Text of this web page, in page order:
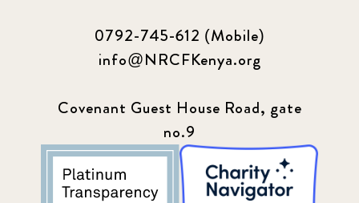
0792-745-612 (Mobile)
info@NRCFKenya.org
Covenant Guest House Road, gate
no.9